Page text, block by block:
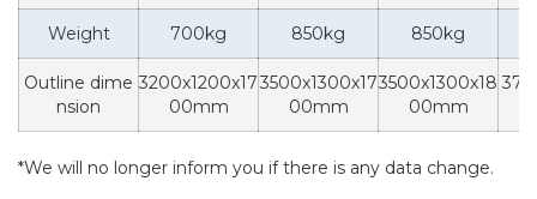
Weight 700kg 850kg 850kg
Outline dime
nsion
3200x1200x17
00mm
3500x1300x17
00mm
3500x1300x18
00mm
*We will no longer inform you if there is any data change.